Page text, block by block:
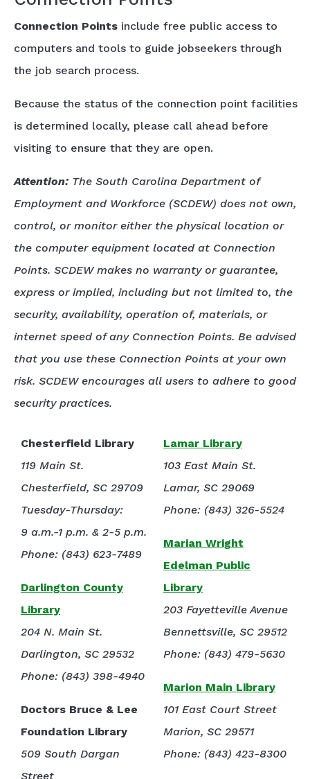
Connection Points include free public access to
computers and tools to guide jobseekers through
the job search process.
Because the status of the connection point facilities
is determined locally, please call ahead before
visiting to ensure that they are open.
Attention: The South Carolina Department of
Employment and Workforce (SCDEW) does not own,
control, or monitor either the physical location or
the computer equipment located at Connection
Points. SCDEW makes no warranty or guarantee,
express or implied, including but not limited to, the
security, availability, operation of, materials, or
internet speed of any Connection Points. Be advised
that you use these Connection Points at your own
risk. SCDEW encourages all users to adhere to good
security practices.
Chesterfield Library
119 Main St.
Chesterfield, SC 29709
Tuesday-Thursday:
9 a.m.-1 p.m. & 2-5 p.m.
Phone: (843) 623-7489
Darlington County
Library
204 N. Main St.
Darlington, SC 29532
Phone: (843) 398-4940
Doctors Bruce & Lee
Foundation Library
509 South Dargan
Street
Lamar Library
103 East Main St.
Lamar, SC 29069
Phone: (843) 326-5524
Marian Wright
Edelman Public
Library
203 Fayetteville Avenue
Bennettsville, SC 29512
Phone: (843) 479-5630
Marion Main Library
101 East Court Street
Marion, SC 29571
Phone: (843) 423-8300